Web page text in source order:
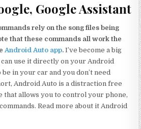
Google Assistant
rely on the song files being
that these commands all work the
Android Auto app.I’ve become a big
can use it directly on your Android
be in your car and you don’t need
Android Auto is a distraction free
allows you to control your phone,
Read more about it Android